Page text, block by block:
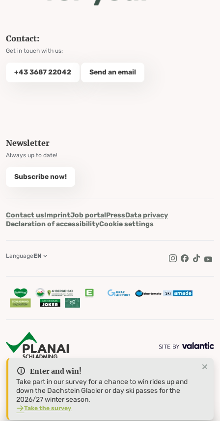
Enter and win!
Take part in our survey for a chance to win rides up and
down the Dachstein Glacier or day ski passes for the
2026/27 winter season.
Take the survey
Contact:
Get in touch with us:
+43 3687 22042 Send an email
Newsletter
Always up to date!
Subscribe now!
Contact usImprintJob portalPressData privacy
Declaration of accessibilityCookie settings
TikTok
LanguageEN